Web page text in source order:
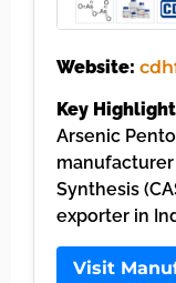
Website:
Key
Arsenic
Synthesis
exporter in
Visit